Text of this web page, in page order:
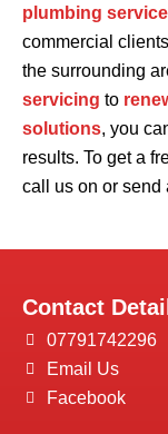
plumbing
commercial
the surrounding
servicing to
solutions, you
results. To get a
call us on or send
Contact
07791742296
Email Us
Facebook